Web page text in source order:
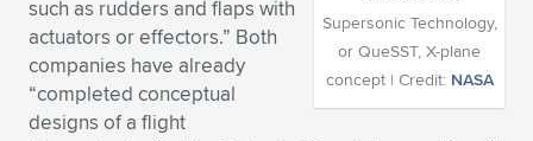
Expand subnavigation for previous item
Expand subnavigation for previous item
Expand subnavigation for previous item
Expand subnavigation for previous item
Expand subnavigation for previous item
Supersonic Technology,
or QueSST, X-plane
concept | Credit: NASA
such as rudders and flaps with
actuators or effectors.” Both
companies have already
“completed conceptual
designs of a flight